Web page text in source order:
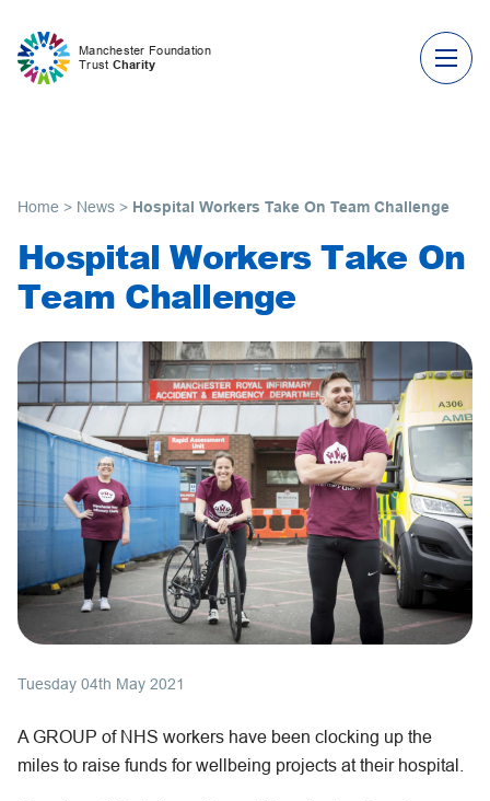
Manchester Foundation
Trust Charity
Home > News > Hospital Workers Take On Team Challenge
Hospital Workers Take On
Team Challenge
Tuesday 04th May 2021
A GROUP of NHS workers have been clocking up the
miles to raise funds for wellbeing projects at their hospital.